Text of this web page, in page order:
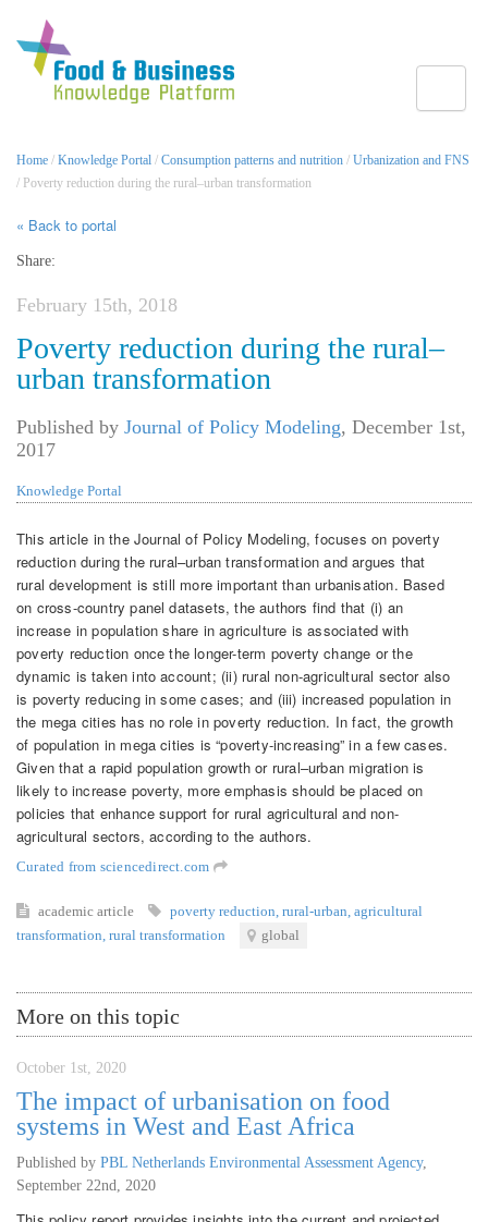
Home / Knowledge Portal / Consumption patterns and nutrition / Urbanization and FNS
/ Poverty reduction during the rural–urban transformation
« Back to portal
Share:
February 15th, 2018
Poverty reduction during the rural–
urban transformation
Published by Journal of Policy Modeling, December 1st,
2017
Knowledge Portal
This article in the Journal of Policy Modeling, focuses on poverty
reduction during the rural–urban transformation and argues that
rural development is still more important than urbanisation. Based
on cross-country panel datasets, the authors find that (i) an
increase in population share in agriculture is associated with
poverty reduction once the longer-term poverty change or the
dynamic is taken into account; (ii) rural non-agricultural sector also
is poverty reducing in some cases; and (iii) increased population in
the mega cities has no role in poverty reduction. In fact, the growth
of population in mega cities is “poverty-increasing” in a few cases.
Given that a rapid population growth or rural–urban migration is
likely to increase poverty, more emphasis should be placed on
policies that enhance support for rural agricultural and non-
agricultural sectors, according to the authors.
Curated from sciencedirect.com
academic article poverty reduction rural-urban agricultural
transformation rural transformation global
More on this topic
October 1st, 2020
The impact of urbanisation on food
systems in West and East Africa
Published by PBL Netherlands Environmental Assessment Agency,
September 22nd, 2020